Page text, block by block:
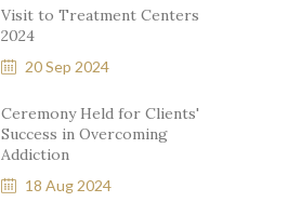
Visit to Treatment Centers
2024
20 Sep 2024
Ceremony Held for Clients'
Success in Overcoming
Addiction
18 Aug 2024